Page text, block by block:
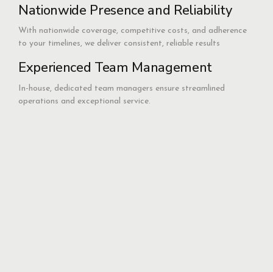
Nationwide Presence and Reliability
With nationwide coverage, competitive costs, and adherence
to your timelines, we deliver consistent, reliable results
Experienced Team Management
In-house, dedicated team managers ensure streamlined
operations and exceptional service.